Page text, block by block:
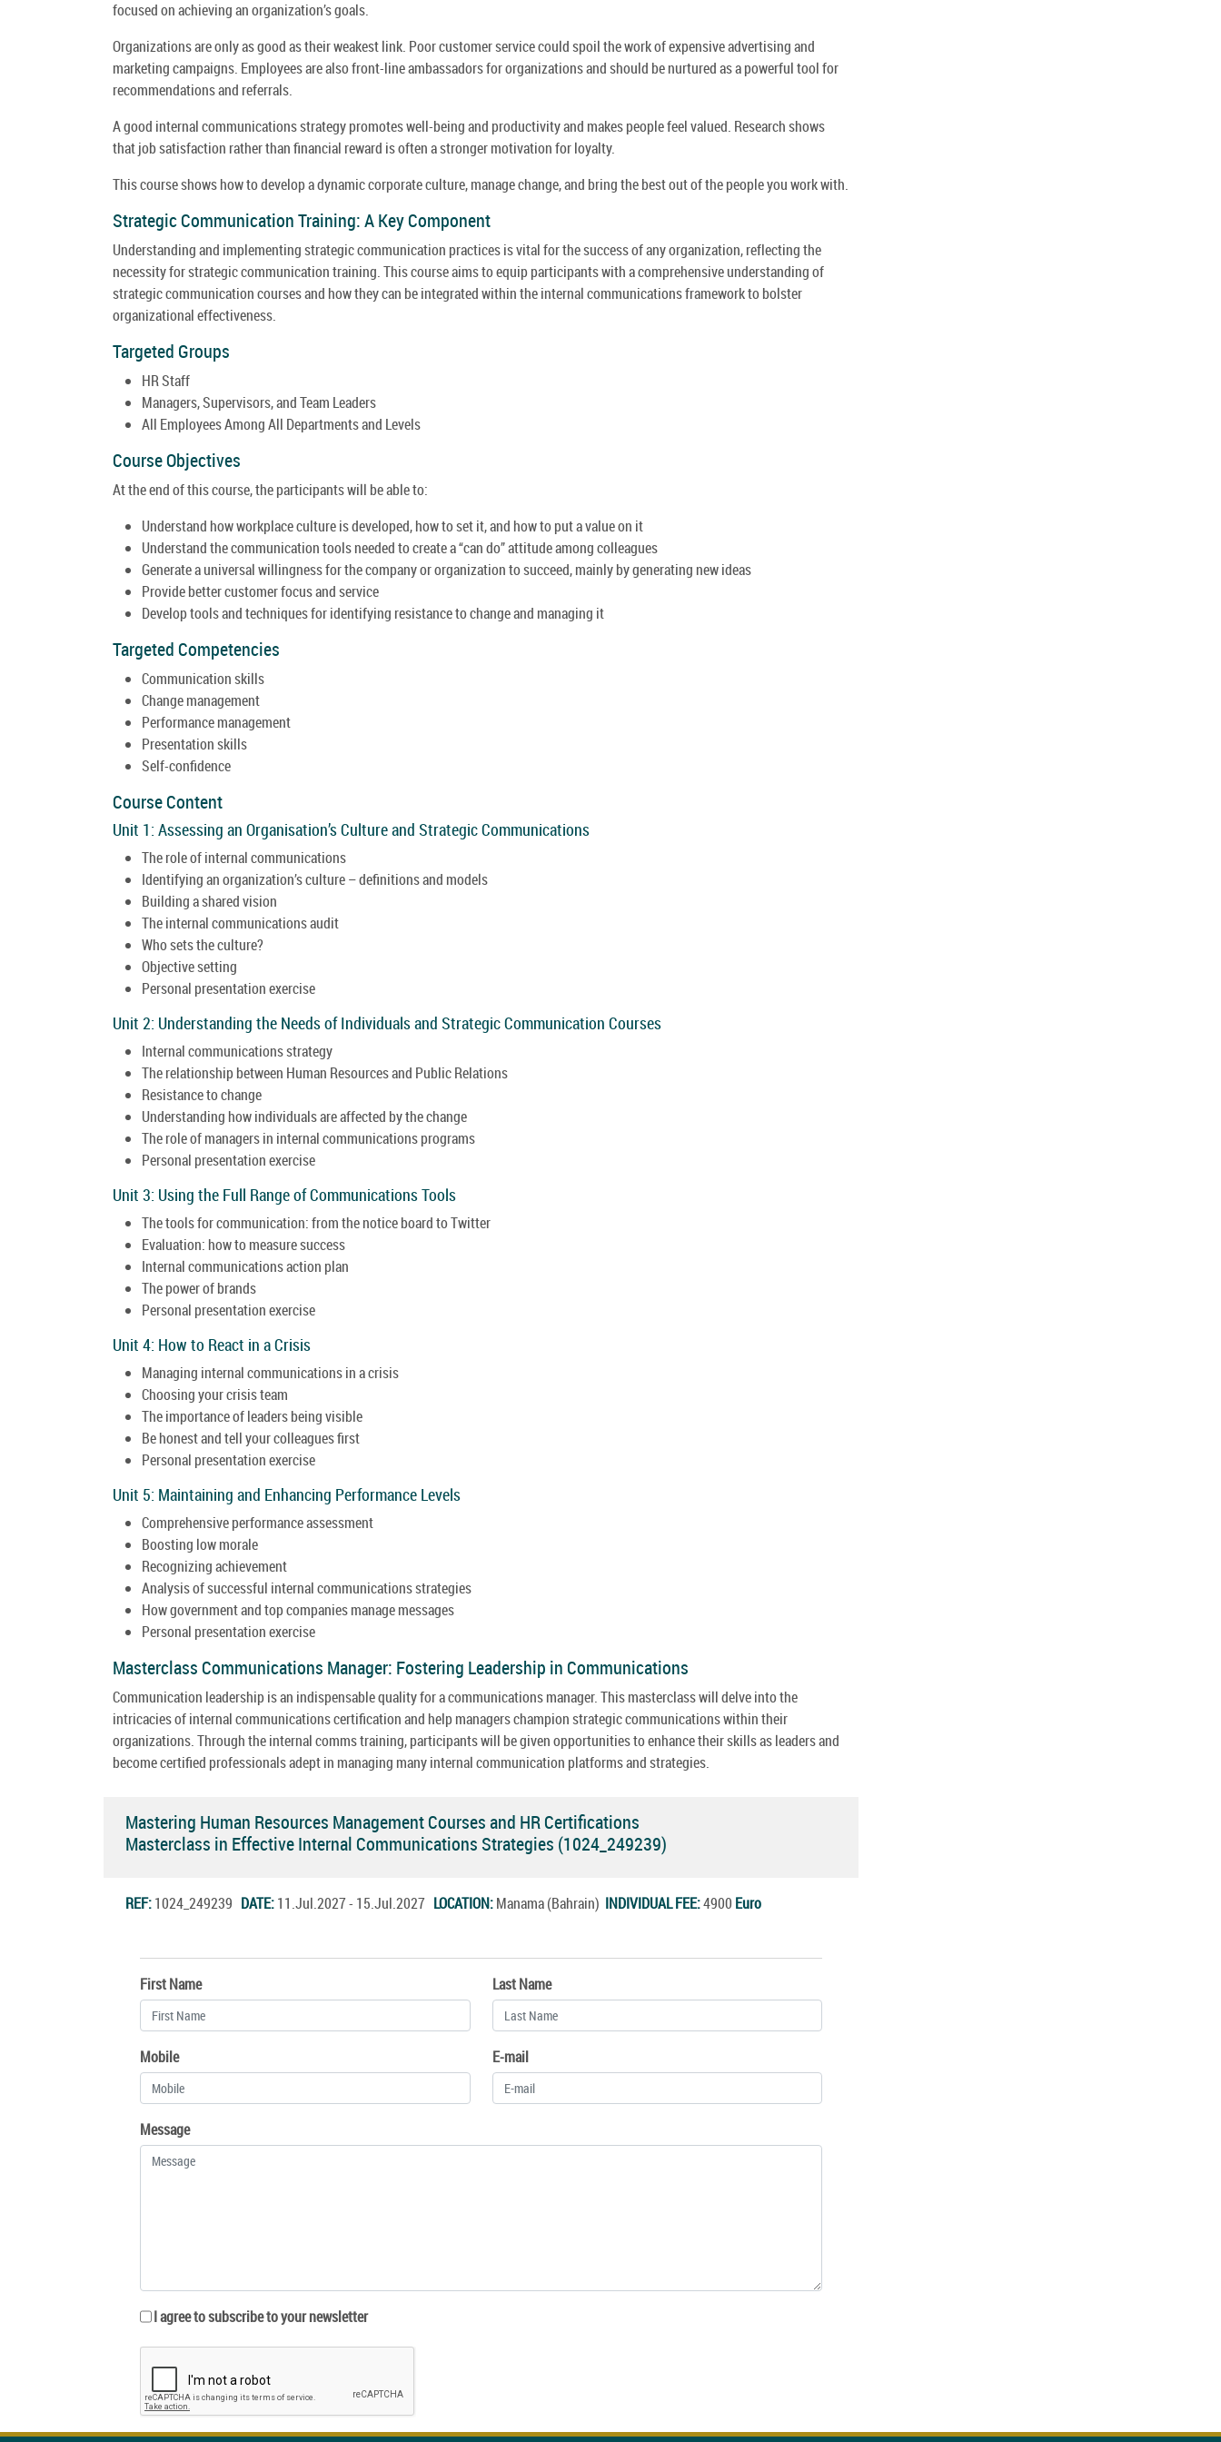
focused on achieving an organization’s goals.
Organizations are only as good as their weakest link. Poor customer service could spoil the work of expensive advertising and
marketing campaigns. Employees are also front-line ambassadors for organizations and should be nurtured as a powerful tool for
recommendations and referrals.
A good internal communications strategy promotes well-being and productivity and makes people feel valued. Research shows
that job satisfaction rather than financial reward is often a stronger motivation for loyalty.
This course shows how to develop a dynamic corporate culture, manage change, and bring the best out of the people you work with.
Strategic Communication Training: A Key Component
Understanding and implementing strategic communication practices is vital for the success of any organization, reflecting the
necessity for strategic communication training. This course aims to equip participants with a comprehensive understanding of
strategic communication courses and how they can be integrated within the internal communications framework to bolster
organizational effectiveness.
Targeted Groups
HR Staff
Managers, Supervisors, and Team Leaders
All Employees Among All Departments and Levels
Course Objectives
At the end of this course, the participants will be able to:
Understand how workplace culture is developed, how to set it, and how to put a value on it
Understand the communication tools needed to create a “can do” attitude among colleagues
Generate a universal willingness for the company or organization to succeed, mainly by generating new ideas
Provide better customer focus and service
Develop tools and techniques for identifying resistance to change and managing it
Targeted Competencies
Communication skills
Change management
Performance management
Presentation skills
Self-confidence
Course Content
Unit 1: Assessing an Organisation’s Culture and Strategic Communications
The role of internal communications
Identifying an organization’s culture – definitions and models
Building a shared vision
The internal communications audit
Who sets the culture?
Objective setting
Personal presentation exercise
Unit 2: Understanding the Needs of Individuals and Strategic Communication Courses
Internal communications strategy
The relationship between Human Resources and Public Relations
Resistance to change
Understanding how individuals are affected by the change
The role of managers in internal communications programs
Personal presentation exercise
Unit 3: Using the Full Range of Communications Tools
The tools for communication: from the notice board to Twitter
Evaluation: how to measure success
Internal communications action plan
The power of brands
Personal presentation exercise
Unit 4: How to React in a Crisis
Managing internal communications in a crisis
Choosing your crisis team
The importance of leaders being visible
Be honest and tell your colleagues first
Personal presentation exercise
Unit 5: Maintaining and Enhancing Performance Levels
Comprehensive performance assessment
Boosting low morale
Recognizing achievement
Analysis of successful internal communications strategies
How government and top companies manage messages
Personal presentation exercise
Masterclass Communications Manager: Fostering Leadership in Communications
Communication leadership is an indispensable quality for a communications manager. This masterclass will delve into the
intricacies of internal communications certification and help managers champion strategic communications within their
organizations. Through the internal comms training, participants will be given opportunities to enhance their skills as leaders and
become certified professionals adept in managing many internal communication platforms and strategies.
Mastering Human Resources Management Courses and HR Certifications
Masterclass in Effective Internal Communications Strategies (1024_249239)
REF:1024_249239 DATE:11.Jul.2027 - 15.Jul.2027 LOCATION:Manama (Bahrain) INDIVIDUAL FEE:4900 Euro
First Name Last Name
Mobile E-mail
Message
I agree to subscribe to your newsletter